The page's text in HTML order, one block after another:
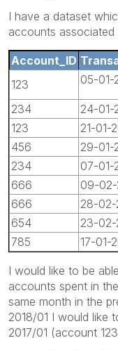
I have a dataset
accounts associated
Account_ID
123
05-01-
234
24-01-
123
21-01-
456
29-01-
234
07-01-
666
09-02-
666
28-02-
654
23-02-
785
17-01-
I would like to be
accounts spent in
same month in the
2018/01 I would like
2017/01 (account